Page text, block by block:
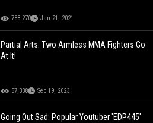
788,270 Jan 21, 2021
Partial Arts: Two Armless MMA Fighters Go
At It!
57,338 Sep 19, 2023
Going Out Sad: Popular Youtuber 'EDP445'